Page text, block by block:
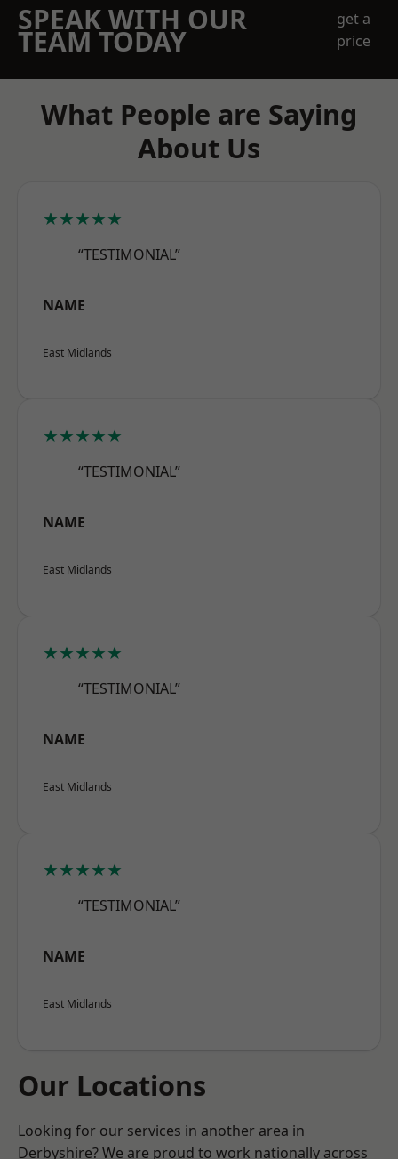
SPEAK WITH OUR
TEAM TODAY
get a
price
What People are Saying
About Us
★★★★★
“TESTIMONIAL”
NAME
East Midlands
★★★★★
“TESTIMONIAL”
NAME
East Midlands
★★★★★
“TESTIMONIAL”
NAME
East Midlands
★★★★★
“TESTIMONIAL”
NAME
East Midlands
Our Locations
Looking for our services in another area in
Derbyshire? We are proud to work nationally across